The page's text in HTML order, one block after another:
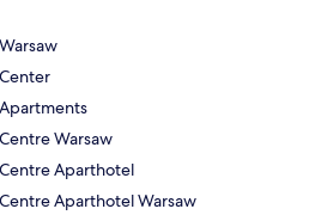
Warsaw
Aparthotel
Aparthotel Warsaw